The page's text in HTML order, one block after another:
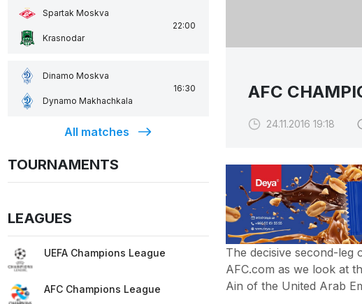
Spartak Moskva
Krasnodar
22:00
Dinamo Moskva
Dynamo Makhachkala
16:30
All matches
TOURNAMENTS
LEAGUES
UEFA Champions League
AFC Champions League
AFC
24.11.2016 19:18
The decisive second-leg
AFC.com as we look at
Ain of the United Arab